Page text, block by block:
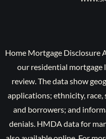
Home Mortgage Disclosure
our residential mortgage
review. The data show
applications; ethnicity, race,
and borrowers; and
denials. HMDA data for